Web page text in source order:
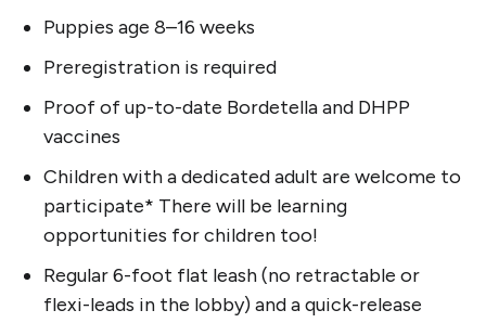
Puppies age 8–16 weeks
Preregistration is required
Proof of up-to-date Bordetella and DHPP
vaccines
Children with a dedicated adult are welcome to
participate* There will be learning
opportunities for children too!
Regular 6-foot flat leash (no retractable or
flexi-leads in the lobby) and a quick-release